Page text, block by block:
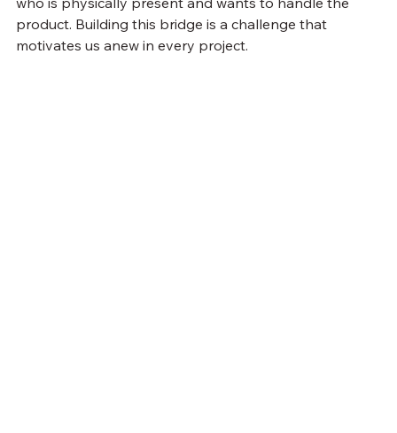
product. Building this bridge is a challenge that
motivates us anew in every project.